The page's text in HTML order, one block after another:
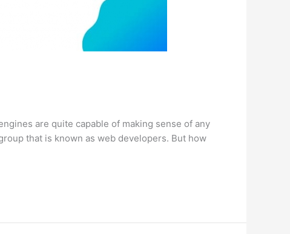
are quite capable of making sense of any
that is known as web developers. But how